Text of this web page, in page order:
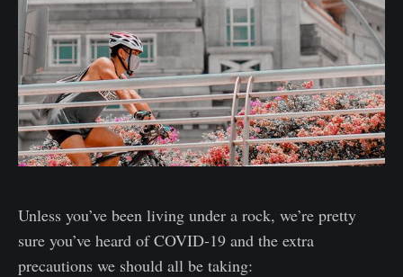
Unless you’ve been living under a rock, we’re pretty
sure you’ve heard of COVID-19 and the extra
precautions we should all be taking: